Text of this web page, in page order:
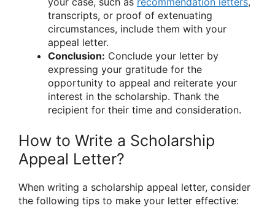
transcripts, or proof of extenuating
circumstances, include them with your
appeal letter.
Conclusion: Conclude your letter by
expressing your gratitude for the
opportunity to appeal and reiterate your
interest in the scholarship. Thank the
recipient for their time and consideration.
How to Write a Scholarship
Appeal Letter?
When writing a scholarship appeal letter, consider
the following tips to make your letter effective: